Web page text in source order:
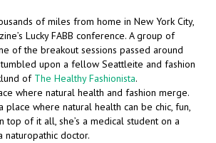
of miles from home in New York City,
Lucky FABB conference. A group of
of the breakout sessions passed around
upon a fellow Seattleite and fashion
of The Healthy Fashionista.
where natural health and fashion merge.
place where natural health can be chic, fun,
top of it all, she’s a medical student on a
naturopathic doctor.